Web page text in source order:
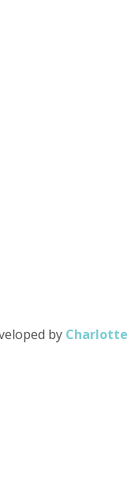
by Charlotte